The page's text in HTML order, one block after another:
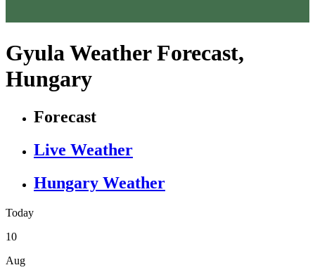
Gyula Weather Forecast,
Hungary
Forecast
Live Weather
Hungary Weather
Today
10
Aug